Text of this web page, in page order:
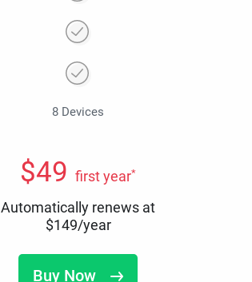
8 Devices
$49 first year*
Automatically renews at
$149/year
Buy Now